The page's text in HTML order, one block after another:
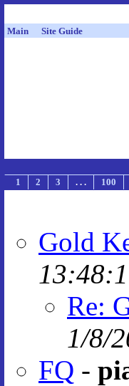
Main Site Guide
1
2 3 . . . 100
Gold
Re:
1/8/
FQ -